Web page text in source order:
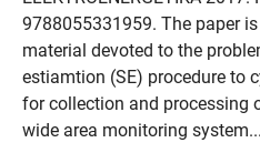
9788055331959. The paper
material devoted to the
estiamtion (SE) procedure to
for collection and processing
wide area monitoring system...